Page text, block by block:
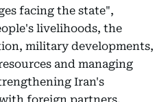
facing the state",
livelihoods, the
military developments,
and managing
Iran's